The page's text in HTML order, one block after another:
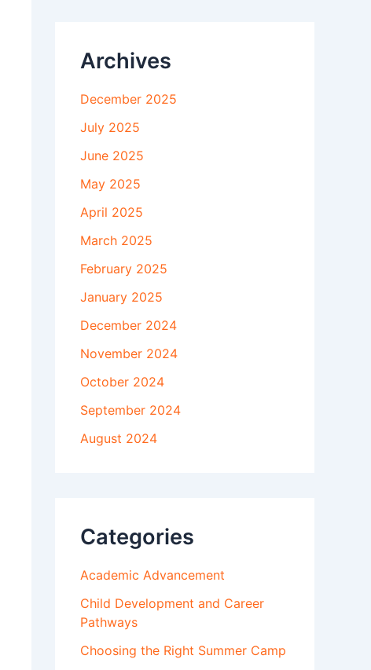
Archives
December 2025
July 2025
June 2025
May 2025
April 2025
March 2025
February 2025
January 2025
December 2024
November 2024
October 2024
September 2024
August 2024
Categories
Academic Advancement
Child Development and Career
Pathways
Choosing the Right Summer Camp